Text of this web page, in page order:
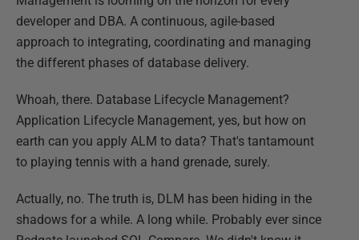
developer and DBA. A continuous, agile-based
approach to integrating, coordinating and managing
the different phases of database delivery.
Whoah, there. Database Lifecycle Management?
Application Lifecycle Management, yes, but how on
earth can you apply ALM to data? That's tantamount
to playing tennis with a hand grenade, surely.
Actually, no. The truth is, DLM has been hiding in the
shadows for a while. A long while. Probably ever since